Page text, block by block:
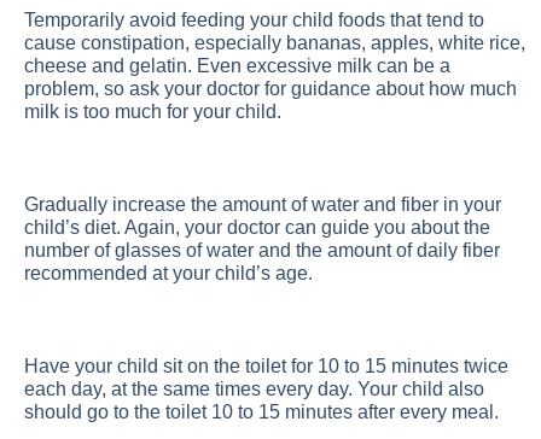
Temporarily avoid feeding your child foods that tend to
cause constipation, especially bananas, apples, white rice,
cheese and gelatin. Even excessive milk can be a
problem, so ask your doctor for guidance about how much
milk is too much for your child.
Gradually increase the amount of water and fiber in your
child’s diet. Again, your doctor can guide you about the
number of glasses of water and the amount of daily fiber
recommended at your child’s age.
Have your child sit on the toilet for 10 to 15 minutes twice
each day, at the same times every day. Your child also
should go to the toilet 10 to 15 minutes after every meal.